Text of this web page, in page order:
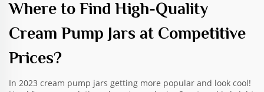
Where to Find High-Quality
Cream Pump Jars at Competitive
Prices?
In 2023 cream pump jars getting more popular and look cool!